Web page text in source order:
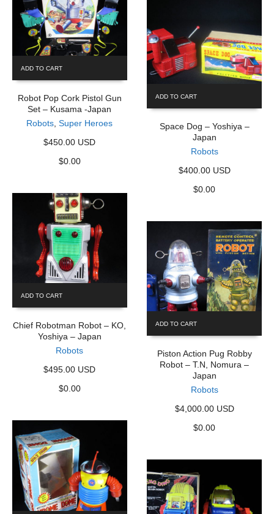
ADD TO CART
Robot Pop Cork Pistol Gun
Set – Kusama -Japan
Robots ,Super Heroes
$450.00 USD
$0.00
ADD TO CART
Space Dog – Yoshiya –
Japan
Robots
$400.00 USD
$0.00
ADD TO CART
Chief Robotman Robot – KO,
Yoshiya – Japan
Robots
$495.00 USD
$0.00
ADD TO CART
Piston Action Pug Robby
Robot – T.N, Nomura –
Japan
Robots
$4,000.00 USD
$0.00